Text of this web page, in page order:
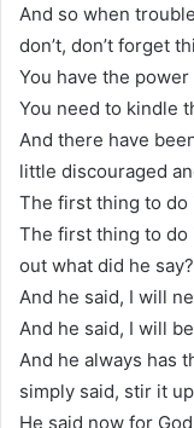
And so when
don’t, don’t forget
You have the
You need to kindle
And there have
little discouraged
The first thing to do
The first thing to do
out what did he say?
And he said, I will
And he said, I will
And he always has
simply said, stir it
He said now for